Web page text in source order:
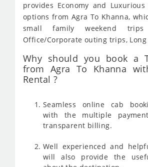
provides Economy and
options from Agra To Khanna,
small family weekend
Office/Corporate outing trips,
Why should you book a
from Agra To Khanna
Rental ?
Seamless online cab
with the multiple
transparent billing.
Well experienced and
will also provide the